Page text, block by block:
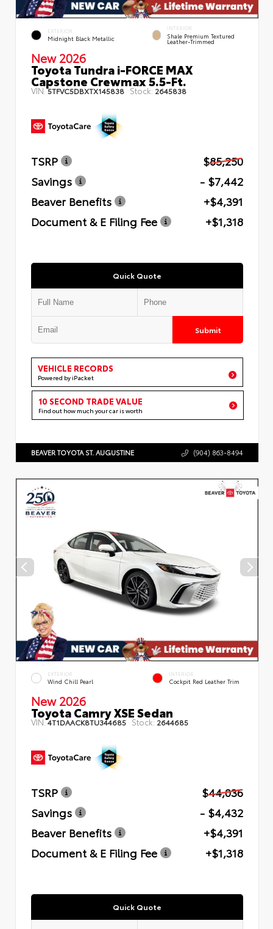
EXTERIOR
Midnight Black Metallic
INTERIOR
Shale Premium Textured
Leather-Trimmed
New 2026
Toyota Tundra i-FORCE MAX
Capstone Crewmax 5.5-Ft.
VIN:5TFVC5DBXTX145838 Stock: 2645838
TSRP
$85,250
Savings
- $7,442
Beaver Benefits
+$4,391
Document & E Filing Fee
+$1,318
Quick Quote
Submit
VEHICLE RECORDS
Powered by iPacket
10 SECOND TRADE VALUE
Find out how much your car is worth
BEAVER TOYOTA ST. AUGUSTINE (904) 863-8494
EXTERIOR
Wind Chill Pearl
INTERIOR
Cockpit Red Leather Trim
New 2026
Toyota Camry XSE Sedan
VIN:4T1DAACK8TU344685 Stock: 2644685
TSRP
$44,036
Savings
- $4,432
Beaver Benefits
+$4,391
Document & E Filing Fee
+$1,318
Quick Quote